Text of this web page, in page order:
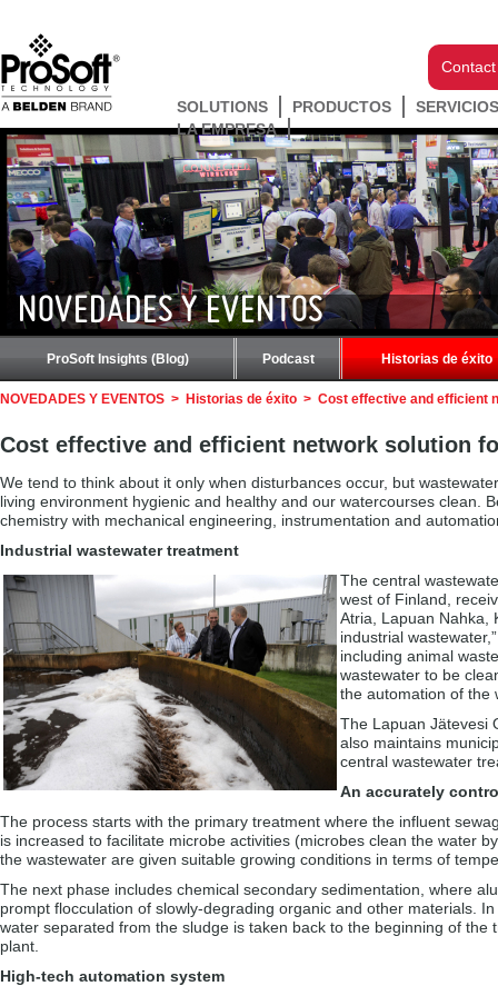
SOLUTIONS PRODUCTOS
LA EMPRESA
NOVEDADES Y EVENTOS
ProSoft Insights (Blog) Podcast Historias de éxito
NOVEDADES Y EVENTOS > Historias de éxito > Cost effective and efficient
Cost effective and efficient network solution
We tend to think about it only when disturbances occur, but
living environment hygienic and healthy and our watercourses clean.
chemistry with mechanical engineering, instrumentation and
Industrial wastewater treatment
The central
west of Finland,
Atria, Lapuan Nahka,
industrial
including animal
wastewater to be
the automation of the
The Lapuan Jätevesi
also maintains
central wastewater
An accurately
The process starts with the primary treatment where the influent
is increased to facilitate microbe activities (microbes clean the water
the wastewater are given suitable growing conditions in terms of
The next phase includes chemical secondary sedimentation, where
prompt flocculation of slowly-degrading organic and other materials.
water separated from the sludge is taken back to the beginning of
plant.
High-tech automation system